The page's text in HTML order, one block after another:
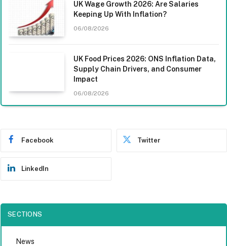
UK Wage Growth 2026: Are Salaries
Keeping Up With Inflation?
06/08/2026
UK Food Prices 2026: ONS Inflation Data,
Supply Chain Drivers, and Consumer
Impact
06/08/2026
Facebook Twitter
LinkedIn
SECTIONS
News